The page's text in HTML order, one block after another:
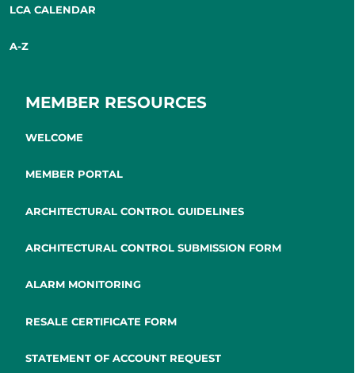
LCA CALENDAR
A-Z
MEMBER RESOURCES
WELCOME
MEMBER PORTAL
ARCHITECTURAL CONTROL GUIDELINES
ARCHITECTURAL CONTROL SUBMISSION FORM
ALARM MONITORING
RESALE CERTIFICATE FORM
STATEMENT OF ACCOUNT REQUEST